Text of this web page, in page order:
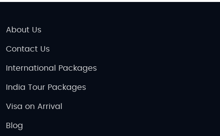
About Us
Contact Us
International Packages
India Tour Packages
Visa on Arrival
Blog